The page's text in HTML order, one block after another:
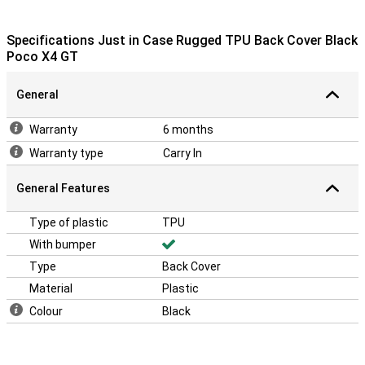
Specifications Just in Case Rugged TPU Back Cover Black
Poco X4 GT
General
Warranty
6 months
Warranty type
Carry In
General Features
Type of plastic
TPU
With bumper
Type
Back Cover
Material
Plastic
Colour
Black